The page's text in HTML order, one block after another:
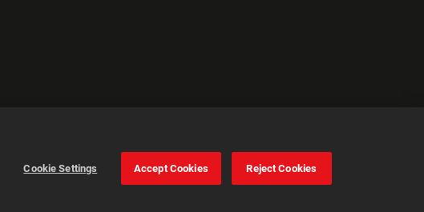
Cookie Settings Accept Cookies Reject Cookies